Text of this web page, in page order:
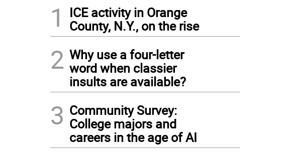
1
ICE activity in Orange
County, N.Y., on the rise
2 Why use a four-letter
word when classier
insults are available?
3 Community Survey:
College majors and
careers in the age of AI